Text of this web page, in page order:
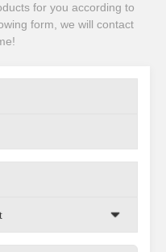
for you according to
form, we will contact